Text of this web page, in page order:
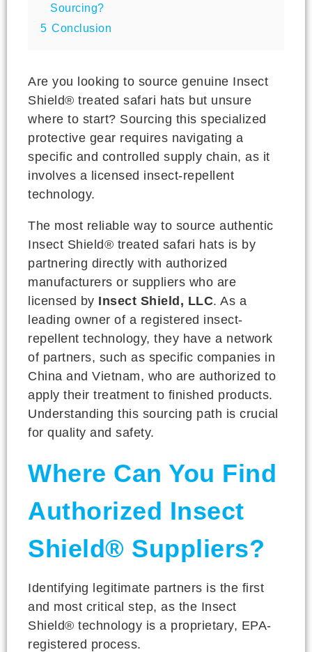
Sourcing?
5 Conclusion
Are you looking to source genuine Insect
Shield® treated safari hats but unsure
where to start? Sourcing this specialized
protective gear requires navigating a
specific and controlled supply chain, as it
involves a licensed insect-repellent
technology.
The most reliable way to source authentic
Insect Shield® treated safari hats is by
partnering directly with authorized
manufacturers or suppliers who are
licensed by Insect Shield, LLC. As a
leading owner of a registered insect-
repellent technology, they have a network
of partners, such as specific companies in
China and Vietnam, who are authorized to
apply their treatment to finished products.
Understanding this sourcing path is crucial
for quality and safety.
Where Can You Find
Authorized Insect
Shield® Suppliers?
Identifying legitimate partners is the first
and most critical step, as the Insect
Shield® technology is a proprietary, EPA-
registered process.